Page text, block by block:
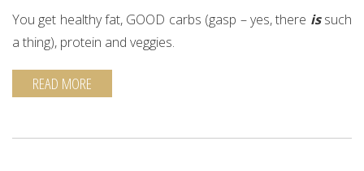
You get healthy fat, GOOD carbs (gasp – yes, there issuch
a thing), protein and veggies.
READ MORE